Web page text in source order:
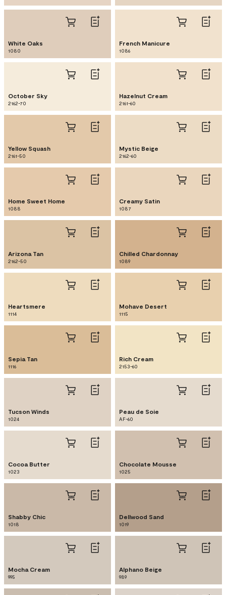
White Oaks
1080
French Manicure
1086
October Sky
2162-70
Hazelnut Cream
2161-60
Yellow Squash
2161-50
Mystic Beige
2162-60
Home Sweet Home
1088
Creamy Satin
1087
Arizona Tan
2162-50
Chilled Chardonnay
1089
Heartsmere
1114
Mohave Desert
1115
Sepia Tan
1116
Rich Cream
2153-60
Tucson Winds
1024
Peau de Soie
AF-60
Cocoa Butter
1023
Chocolate Mousse
1025
Shabby Chic
1018
Dellwood Sand
1019
Mocha Cream
995
Alphano Beige
989